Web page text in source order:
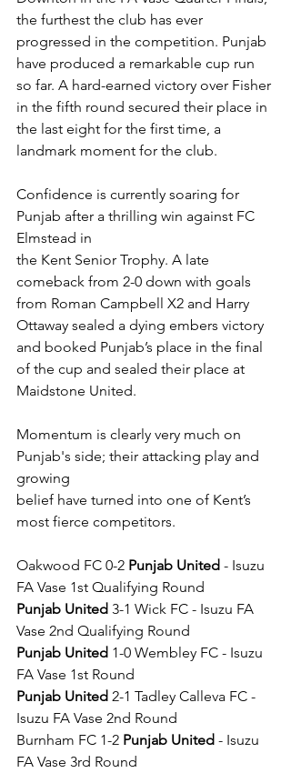
the furthest the club has ever
progressed in the competition. Punjab
have produced a remarkable cup run
so far. A hard-earned victory over Fisher
in the fifth round secured their place in
the last eight for the first time, a
landmark moment for the club.
Confidence is currently soaring for
Punjab after a thrilling win against FC
Elmstead in
the Kent Senior Trophy. A late
comeback from 2-0 down with goals
from Roman Campbell X2 and Harry
Ottaway sealed a dying embers victory
and booked Punjab’s place in the final
of the cup and sealed their place at
Maidstone United.
Momentum is clearly very much on
Punjab's side; their attacking play and
growing
belief have turned into one of Kent’s
most fierce competitors.
Oakwood FC 0-2 Punjab United - Isuzu
FA Vase 1st Qualifying Round
Punjab United 3-1 Wick FC - Isuzu FA
Vase 2nd Qualifying Round
Punjab United 1-0 Wembley FC - Isuzu
FA Vase 1st Round
Punjab United 2-1 Tadley Calleva FC -
Isuzu FA Vase 2nd Round
Burnham FC 1-2 Punjab United - Isuzu
FA Vase 3rd Round